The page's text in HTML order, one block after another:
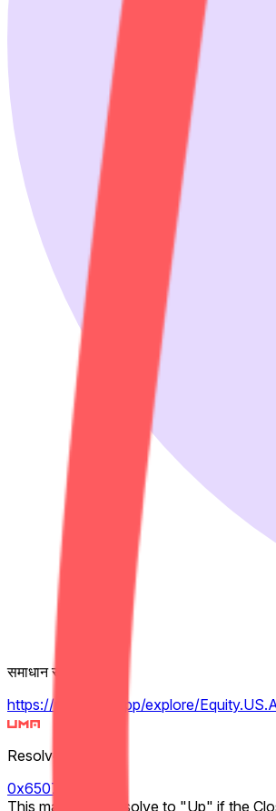
समाधान स्रोत
https://pythdata.app/explore/
Resolver
0x65070BE91...
This market will resolve to "Up" if the